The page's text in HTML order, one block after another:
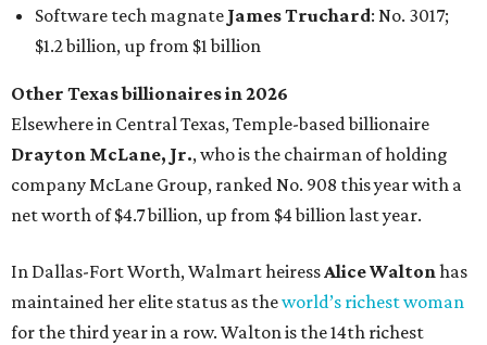
Software tech magnate James Truchard: No. 3017;
$1.2 billion, up from $1 billion
Other Texas billionaires in 2026
Elsewhere in Central Texas, Temple-based billionaire
Drayton McLane, Jr., who is the chairman of holding
company McLane Group, ranked No. 908 this year with a
net worth of $4.7 billion, up from $4 billion last year.
In Dallas-Fort Worth, Walmart heiressAlice Waltonhas
maintained her elite status as theworld’s richest woman
for the third year in a row. Walton is the 14th richest